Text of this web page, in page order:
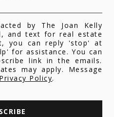
by The Joan Kelly
and text for real estate
you can reply 'stop' at
for assistance. You can
link in the emails.
may apply. Message
Privacy Policy.